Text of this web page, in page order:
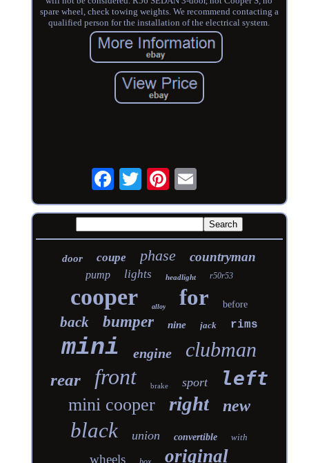
spare wheel, check towing weights. We recommend contacting a
qualified person for the installation of the electrical system.
door coupe phase countryman
pump lights headlight r50r53
cooper alloy for before
back bumper nine jack rims
mini engine clubman
rear front brake sport left
mini cooper right new
black union convertible with
wheels original